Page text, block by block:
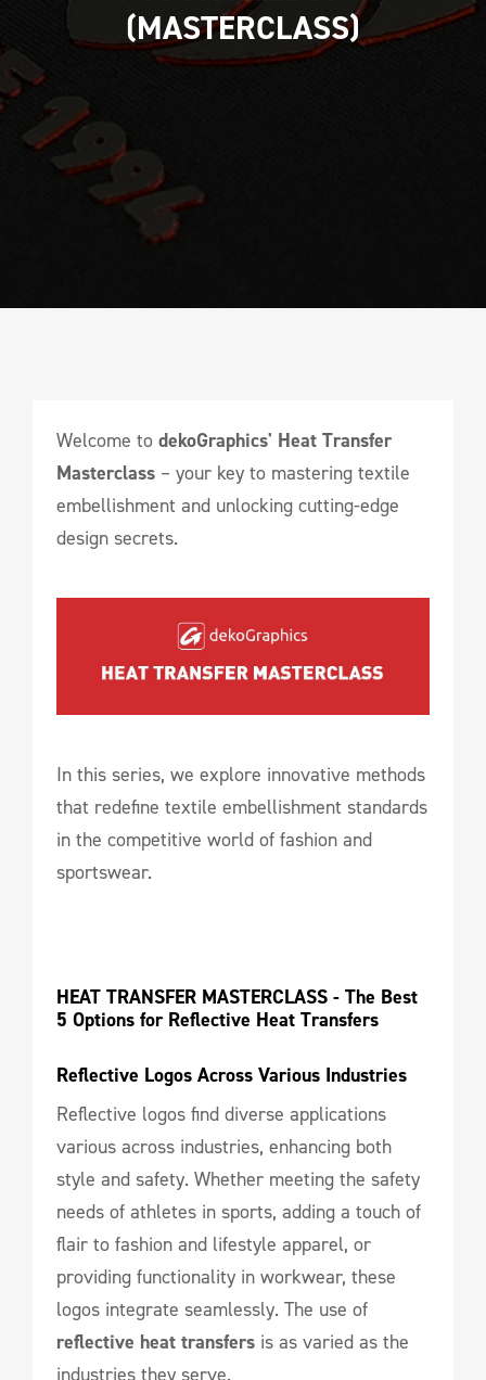
(MASTERCLASS)
Welcome to dekoGraphics' Heat Transfer
Masterclass – your key to mastering textile
embellishment and unlocking cutting-edge
design secrets.
In this series, we explore innovative methods
that redefine textile embellishment standards
in the competitive world of fashion and
sportswear.
HEAT TRANSFER MASTERCLASS - The Best
5 Options for Reflective Heat Transfers
Reflective Logos Across Various Industries
Reflective logos find diverse applications
various across industries, enhancing both
style and safety. Whether meeting the safety
needs of athletes in sports, adding a touch of
flair to fashion and lifestyle apparel, or
providing functionality in workwear, these
logos integrate seamlessly. The use of
reflective heat transfers is as varied as the
industries they serve.